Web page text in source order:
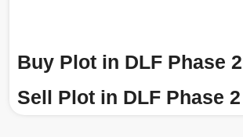
Buy Plot in DLF Phase 2
Sell Plot in DLF Phase 2